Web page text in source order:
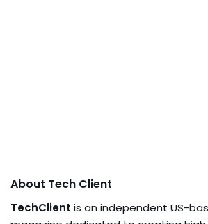
About Tech Client
TechClient is an independent US-